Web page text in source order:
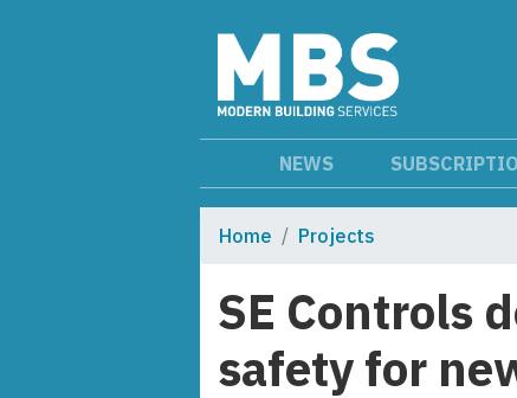
NEWS
Home Projects
SE Controls
safety for